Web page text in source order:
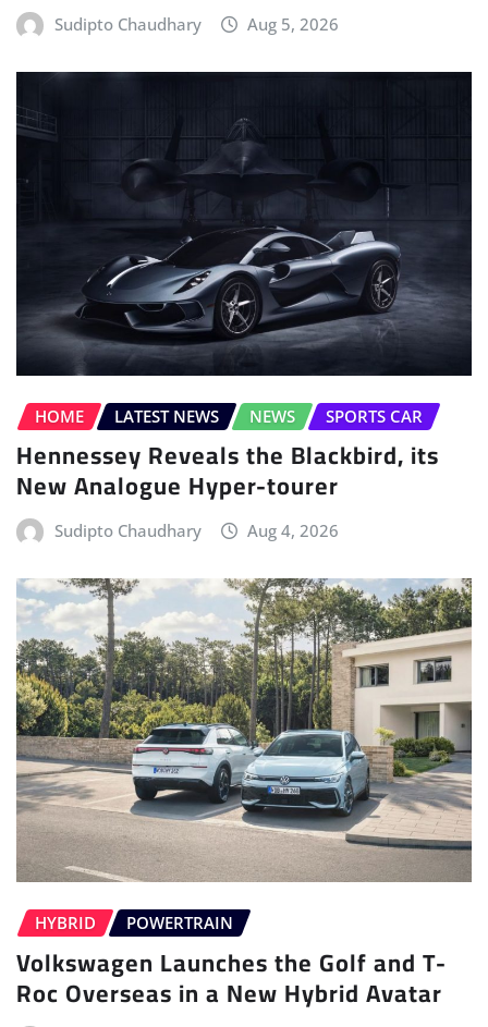
Sudipto Chaudhary Aug 5, 2026
HOME LATEST NEWS NEWS SPORTS CAR
Hennessey Reveals the Blackbird, its
New Analogue Hyper-tourer
Sudipto Chaudhary Aug 4, 2026
HYBRID POWERTRAIN
Volkswagen Launches the Golf and T-
Roc Overseas in a New Hybrid Avatar